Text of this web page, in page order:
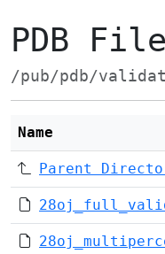
PDB
/pub/pdb/
Name
Parent